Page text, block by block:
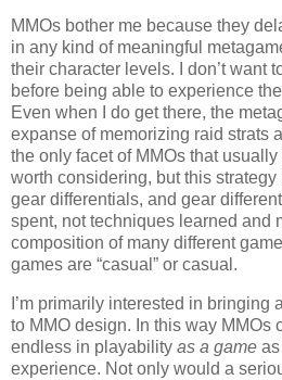
MMOs bother me because they
in any kind of meaningful
their character levels. I don’t want
before being able to experience
Even when I do get there, the
expanse of memorizing raid strats
the only facet of MMOs that
worth considering, but this
gear differentials, and gear
spent, not techniques learned and
composition of many different
games are “casual” or casual.
I’m primarily interested in bringing
to MMO design. In this way MMOs
endless in playability as a game
experience. Not only would a